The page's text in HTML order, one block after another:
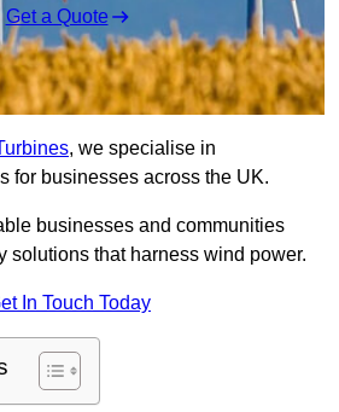
Get a Quote
, we specialise in
for businesses across the UK.
businesses and communities
solutions that harness wind power.
In Touch Today